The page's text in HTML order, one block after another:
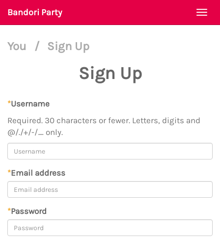
Bandori Party
You / Sign Up
Sign Up
*Username
Required. 30 characters or fewer. Letters, digits and
@/./+/-/_ only.
*Email address
*Password